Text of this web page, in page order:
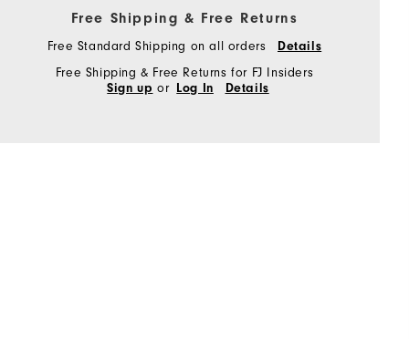
Free Shipping & Free Returns
Free Standard Shipping on all orders Details
Free Shipping & Free Returns for FJ Insiders
Sign up or Log In Details